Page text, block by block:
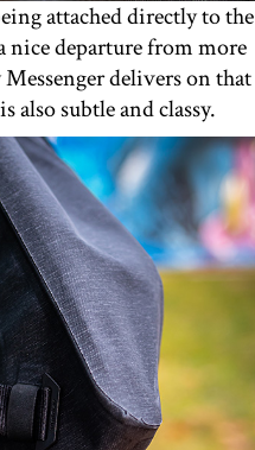
attached directly to the
nice departure from more
delivers on that
also subtle and classy.